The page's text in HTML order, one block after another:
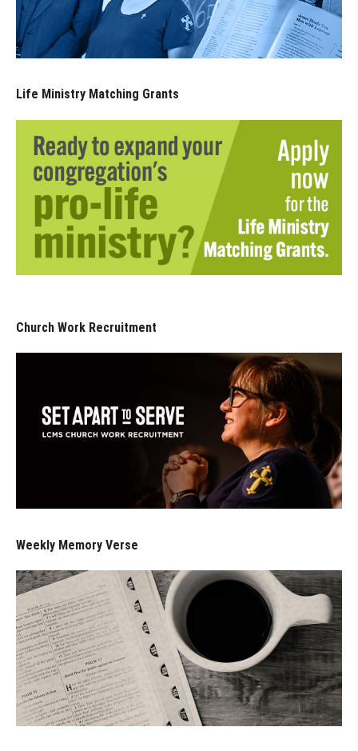
Life Ministry Matching Grants
Church Work Recruitment
Weekly Memory Verse